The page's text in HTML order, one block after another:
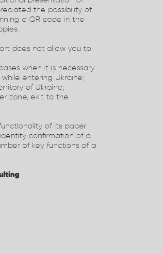
the possibility of
a QR code in the
does not allow you to:
when it is necessary
entering Ukraine;
of Ukraine;
zone, exit to the
of its paper
confirmation of a
of key functions of a